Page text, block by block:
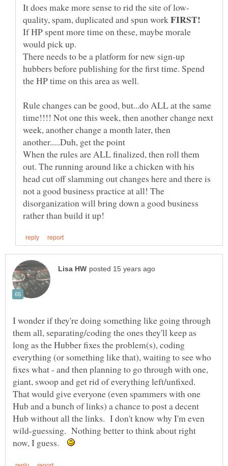
It does make more sense to rid the site of low-
quality, spam, duplicated and spun work
If HP spent more time on these, maybe morale
would pick up.
There needs to be a platform for new sign-up
hubbers before publishing for the first time. Spend
Rule changes can be good, but...do ALL at the same
time!!!! Not one this week, then another change next
week, another change a month later, then
When the rules are ALL finalized, then roll them
out. The running around like a chicken with his
head cut off slamming out changes here and there is
not a good business practice at all! The
disorganization will bring down a good business
I wonder if they're doing something like going through
them all, separating/coding the ones they'll keep as
long as the Hubber fixes the problem(s), coding
everything (or something like that), waiting to see who
fixes what - and then planning to go through with one,
giant, swoop and get rid of everything left/unfixed.
That would give everyone (even spammers with one
Hub and a bunch of links) a chance to post a decent
Hub without all the links. I don't know why I'm even
wild-guessing. Nothing better to think about right
now, I guess.